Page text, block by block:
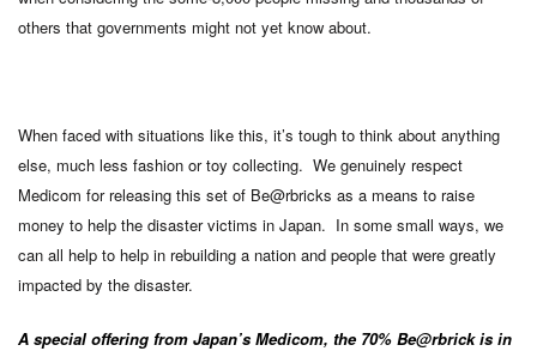
others that governments might not yet know about.
When faced with situations like this, it’s tough to think about anything
else, much less fashion or toy collecting. We genuinely respect
Medicom for releasing this set of Be@rbricks as a means to raise
money to help the disaster victims in Japan. In some small ways, we
can all help to help in rebuilding a nation and people that were greatly
impacted by the disaster.
A special offering from Japan’s Medicom, the 70% Be@rbrick is in